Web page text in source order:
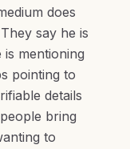
does
say he is
mentioning
pointing to
details
bring
to